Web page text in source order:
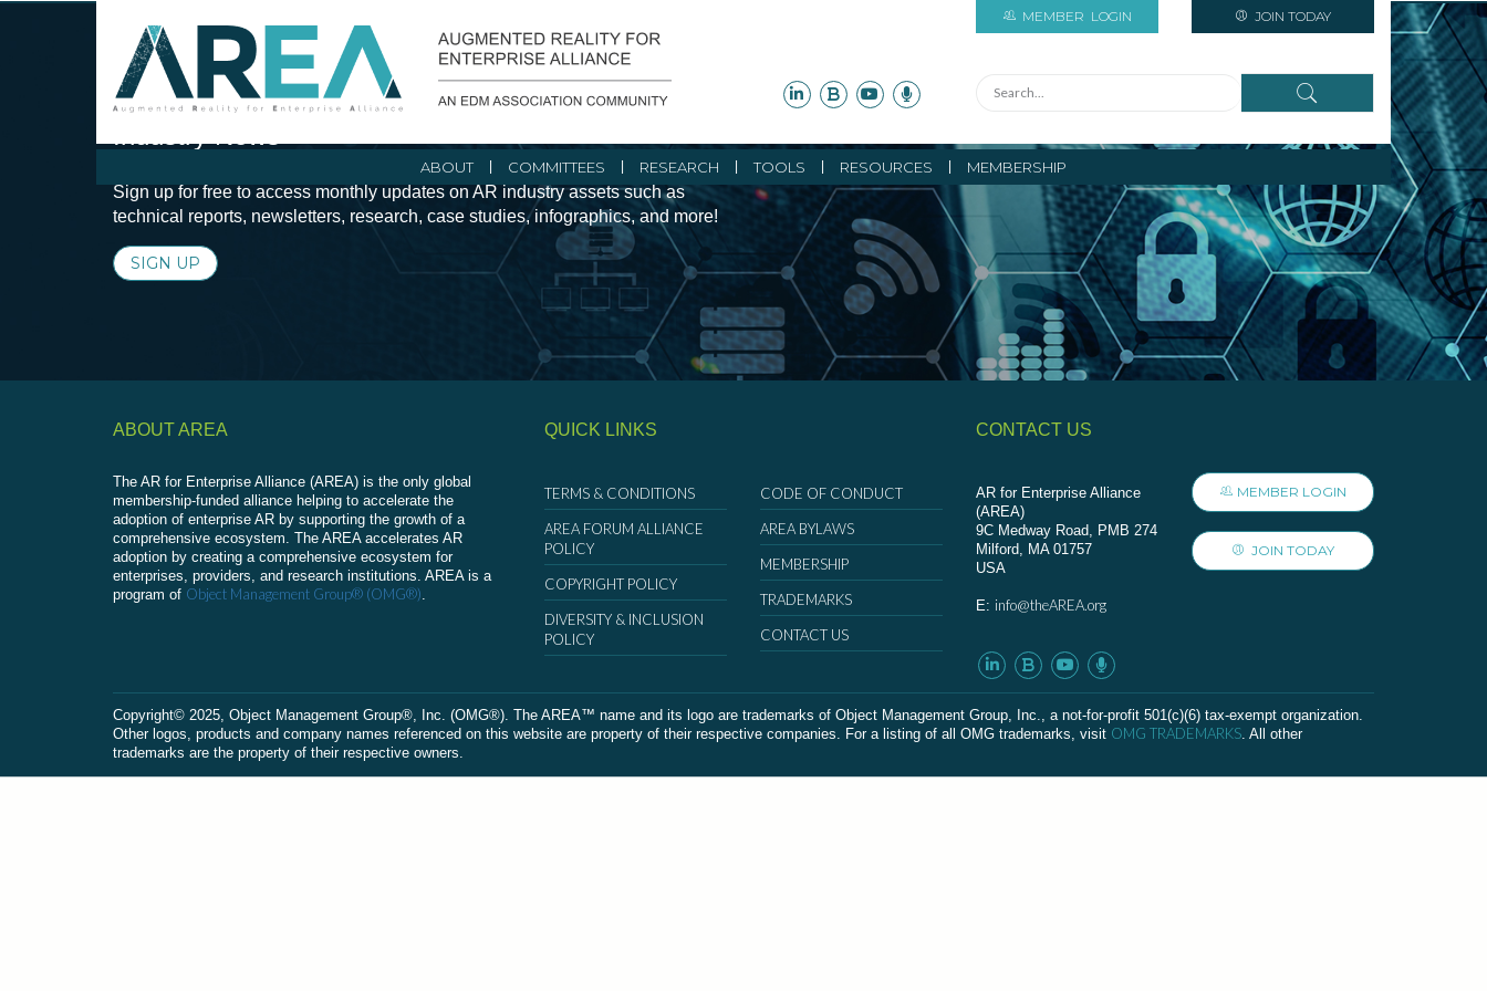
MEMBER LOGIN JOIN TODAY
ABOUT COMMITTEES RESEARCH TOOLS RESOURCES MEMBERSHIP
Stay Current with Augmented Reality Initiatives and
Sign up for free to access monthly updates on AR industry assets such as
technical reports, newsletters, research, case studies, infographics, and more!
SIGN UP
ABOUT AREA
The AR for Enterprise Alliance (AREA) is the only global
membership-funded alliance helping to accelerate the
adoption of enterprise AR by supporting the growth of a
comprehensive ecosystem. The AREA accelerates AR
adoption by creating a comprehensive ecosystem for
enterprises, providers, and research institutions. AREA is a
program of Object Management Group® (OMG®).
QUICK LINKS
TERMS & CONDITIONS
AREA FORUM ALLIANCE
POLICY
COPYRIGHT POLICY
DIVERSITY & INCLUSION
POLICY
CODE OF CONDUCT
AREA BYLAWS
MEMBERSHIP
TRADEMARKS
CONTACT US
CONTACT US
AR for Enterprise Alliance
(AREA)
9C Medway Road, PMB 274
Milford, MA 01757
USA
E: info@theAREA.org
MEMBER LOGIN
JOIN TODAY
Сopyright© 2025, Object Management Group®, Inc. (OMG®). The AREA™ name and its logo are trademarks of Object Management Group, Inc., a not-for-profit 501(c)(6) tax-exempt organization.
Other logos, products and company names referenced on this website are property of their respective companies. For a listing of all OMG trademarks, visit OMG TRADEMARKS. All other
trademarks are the property of their respective owners.